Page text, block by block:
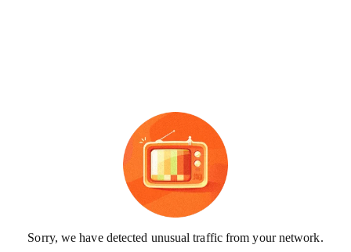
Sorry, we have detected unusual traffic from your network.